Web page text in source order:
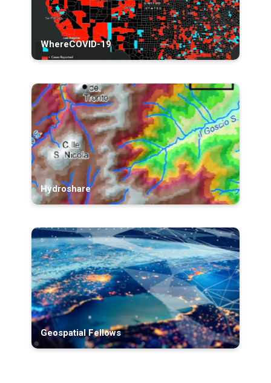
WhereCOVID-19
Hydroshare
Geospatial Fellows